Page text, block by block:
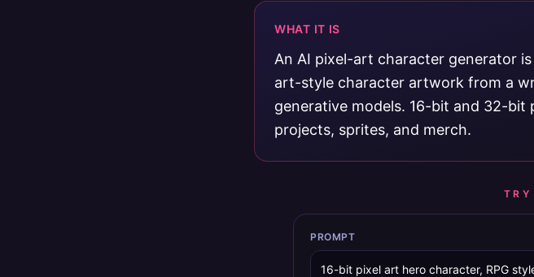
WHAT IT IS
An AI pixel-art character generator
art-style character artwork from a
generative models. 16-bit and 32-
projects, sprites, and merch.
PROMPT